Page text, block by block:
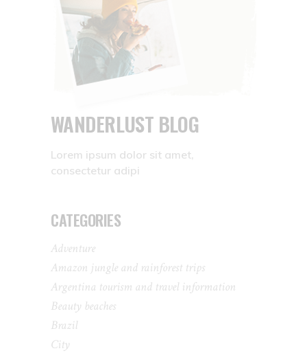
WANDERLUST BLOG
Lorem ipsum dolor sit amet,
consectetur adipi
CATEGORIES
Adventure
Amazon jungle and rainforest trips
Argentina tourism and travel information
Beauty beaches
Brazil
City